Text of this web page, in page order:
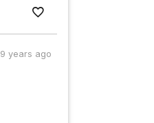
9 years ago